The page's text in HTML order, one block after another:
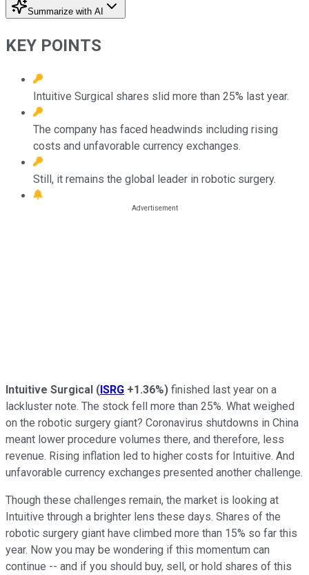
Summarize with AI
KEY POINTS
Intuitive Surgical shares slid more than 25% last year.
The company has faced headwinds including rising
costs and unfavorable currency exchanges.
Still, it remains the global leader in robotic surgery.
Intuitive Surgical (ISRG +1.36%) finished last year on a
lackluster note. The stock fell more than 25%. What weighed
on the robotic surgery giant? Coronavirus shutdowns in China
meant lower procedure volumes there, and therefore, less
revenue. Rising inflation led to higher costs for Intuitive. And
unfavorable currency exchanges presented another challenge.
Though these challenges remain, the market is looking at
Intuitive through a brighter lens these days. Shares of the
robotic surgery giant have climbed more than 15% so far this
year. Now you may be wondering if this momentum can
continue -- and if you should buy, sell, or hold shares of this